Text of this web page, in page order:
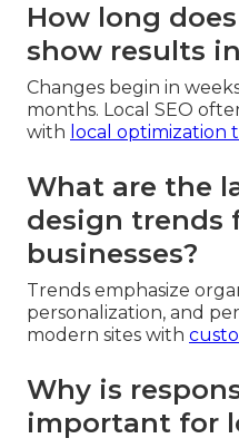
How long
show results
Changes begin in
months. Local SEO
with local optimization
What are the
design trends
businesses?
Trends emphasize
personalization, and
modern sites with
Why is
important for